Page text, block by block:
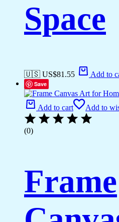
Space
🇺🇸 US$81.55 Add to
Save
Add to cart Add to
(0)
Frame